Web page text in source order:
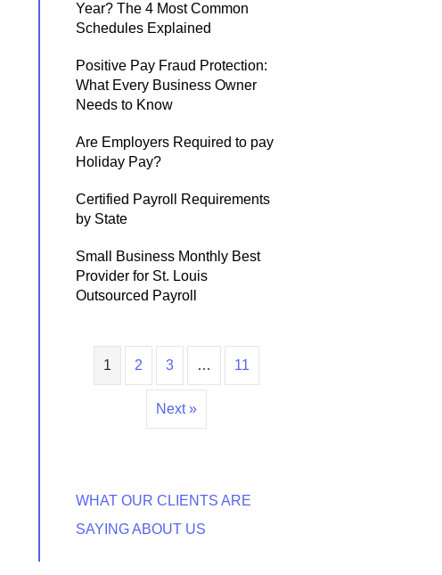
Year? The 4 Most Common
Schedules Explained
Positive Pay Fraud Protection:
What Every Business Owner
Needs to Know
Are Employers Required to pay
Holiday Pay?
Certified Payroll Requirements
by State
Small Business Monthly Best
Provider for St. Louis
Outsourced Payroll
1 2 3 … 11
Next »
WHAT OUR CLIENTS ARE
SAYING ABOUT US